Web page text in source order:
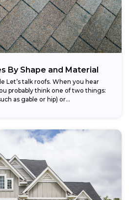
By Shape and Material
Let’s talk roofs. When you hear
probably think one of two things:
as gable or hip) or...